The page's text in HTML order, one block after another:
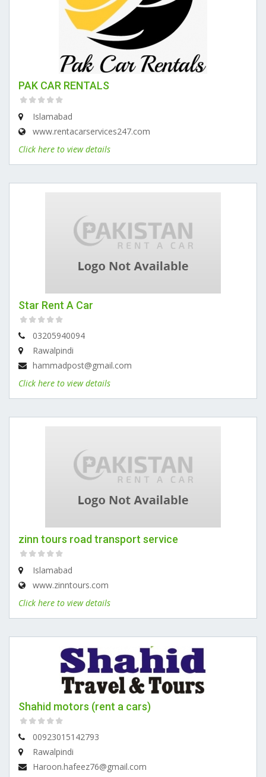
PAK CAR RENTALS
Islamabad
www.rentacarservices247.com
Click here to view details
Star Rent A Car
03205940094
Rawalpindi
hammadpost@gmail.com
Click here to view details
zinn tours road transport service
Islamabad
www.zinntours.com
Click here to view details
Shahid motors (rent a cars)
00923015142793
Rawalpindi
Haroon.hafeez76@gmail.com